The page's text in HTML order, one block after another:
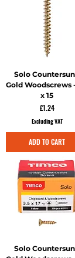
Solo
Gold Woodscrews
x 15
Price
£1.24
Excluding VAT
ADD TO CART
Solo